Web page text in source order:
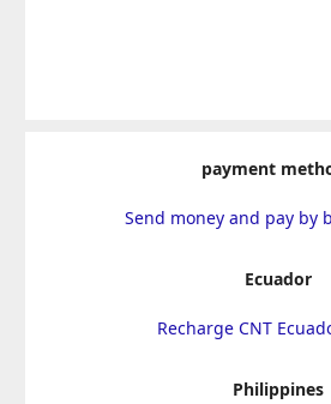
payment
Send money and pay by
Ecuador
Recharge CNT
Philippines